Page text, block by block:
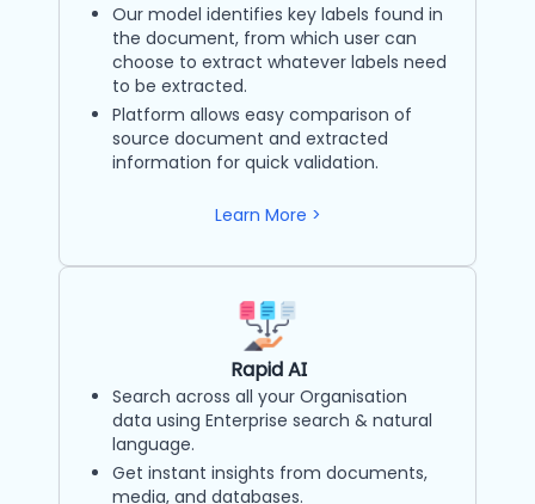
Our model identifies key labels found in
the document, from which user can
choose to extract whatever labels need
to be extracted.
Platform allows easy comparison of
source document and extracted
information for quick validation.
Learn More >
Rapid AI
Search across all your Organisation
data using Enterprise search & natural
language.
Get instant insights from documents,
media, and databases.